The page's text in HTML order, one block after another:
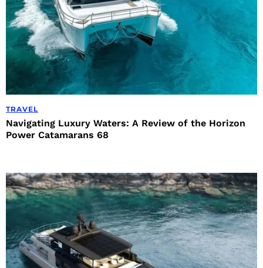
TRAVEL
Navigating Luxury Waters: A Review of the Horizon
Power Catamarans 68